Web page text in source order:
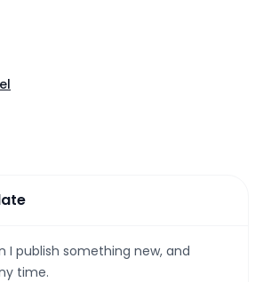
I publish something new, and
time.